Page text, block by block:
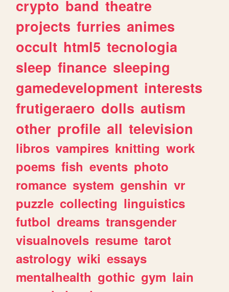
crypto band theatre
projects furries animes
occult html5 tecnologia
sleep finance sleeping
gamedevelopment interests
frutigeraero dolls autism
other profile all television
libros vampires knitting work
poems fish events photo
romance system genshin vr
puzzle collecting linguistics
futbol dreams transgender
visualnovels resume tarot
astrology wiki essays
mentalhealth gothic gym lain